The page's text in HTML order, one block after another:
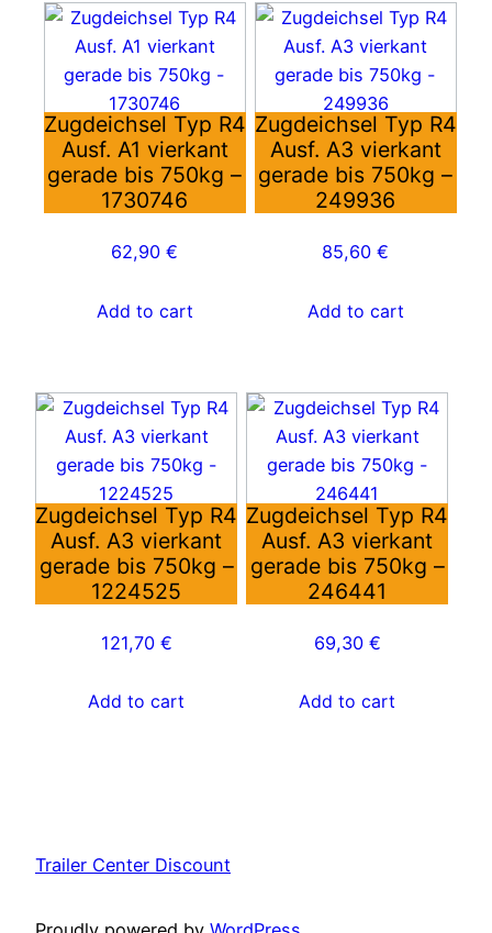
Zugdeichsel Typ R4
Ausf. A1 vierkant
gerade bis 750kg –
1730746
62,90€
Add to cart
Zugdeichsel Typ R4
Ausf. A3 vierkant
gerade bis 750kg –
249936
85,60€
Add to cart
Zugdeichsel Typ R4
Ausf. A3 vierkant
gerade bis 750kg –
1224525
121,70 €
Add to cart
Zugdeichsel Typ R4
Ausf. A3 vierkant
gerade bis 750kg –
246441
69,30 €
Add to cart
Trailer Center Discount